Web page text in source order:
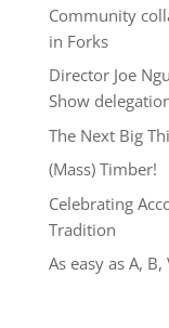
Community
in Forks
Director Joe
Show
The Next Big
(Mass) Timber!
Celebrating
Tradition
As easy as A, B,